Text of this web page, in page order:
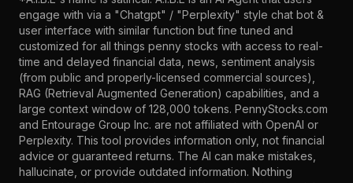
engage with via a "Chatgpt" / "Perplexity" style chat bot &
user interface with similar function but fine tuned and
customized for all things penny stocks with access to real-
time and delayed financial data, news, sentiment analysis
(from public and properly-licensed commercial sources),
RAG (Retrieval Augmented Generation) capabilities, and a
large context window of 128,000 tokens. PennyStocks.com
and Entourage Group Inc. are not affiliated with OpenAI or
Perplexity. This tool provides information only, not financial
advice or guaranteed returns. The AI can make mistakes,
hallucinate, or provide outdated information. Nothing